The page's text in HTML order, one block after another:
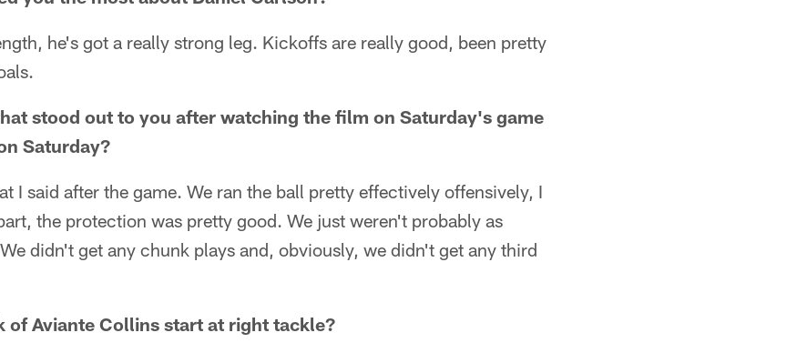
he's got a really strong leg. Kickoffs are really good, been pretty
stood out to you after watching the film on Saturday's game
Saturday?
I said after the game. We ran the ball pretty effectively offensively, I
the protection was pretty good. We just weren't probably as
didn't get any chunk plays and, obviously, we didn't get any third
of Aviante Collins start at right tackle?